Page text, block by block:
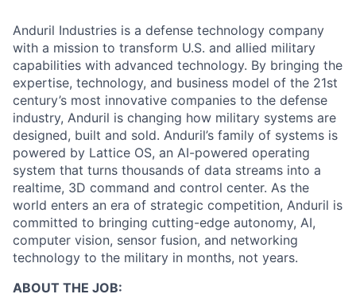
Anduril Industries is a defense technology company
with a mission to transform U.S. and allied military
capabilities with advanced technology. By bringing the
expertise, technology, and business model of the 21st
century’s most innovative companies to the defense
industry, Anduril is changing how military systems are
designed, built and sold. Anduril’s family of systems is
powered by Lattice OS, an AI-powered operating
system that turns thousands of data streams into a
realtime, 3D command and control center. As the
world enters an era of strategic competition, Anduril is
committed to bringing cutting-edge autonomy, AI,
computer vision, sensor fusion, and networking
technology to the military in months, not years.
ABOUT THE JOB: